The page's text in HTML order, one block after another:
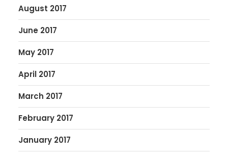
August 2017
June 2017
May 2017
April 2017
March 2017
February 2017
January 2017